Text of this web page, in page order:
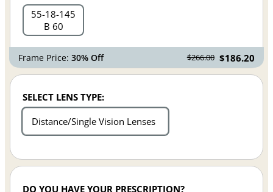
55 18 145
B 60
Frame Price:30% Off $266.00 $186.20
SELECT LENS TYPE:
Distance/Single Vision Lenses
DO YOU HAVE YOUR PRESCRIPTION?